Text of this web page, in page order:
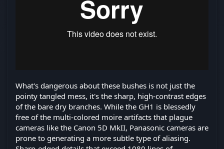
What's dangerous about these bushes is not just the
pointy tangled mess, it's the sharp, high-contrast edges
of the bare dry branches. While the GH1 is blessedly
free of the multi-colored moire artifacts that plague
cameras like the Canon 5D MkII, Panasonic cameras are
prone to generating a more subtle type of aliasing.